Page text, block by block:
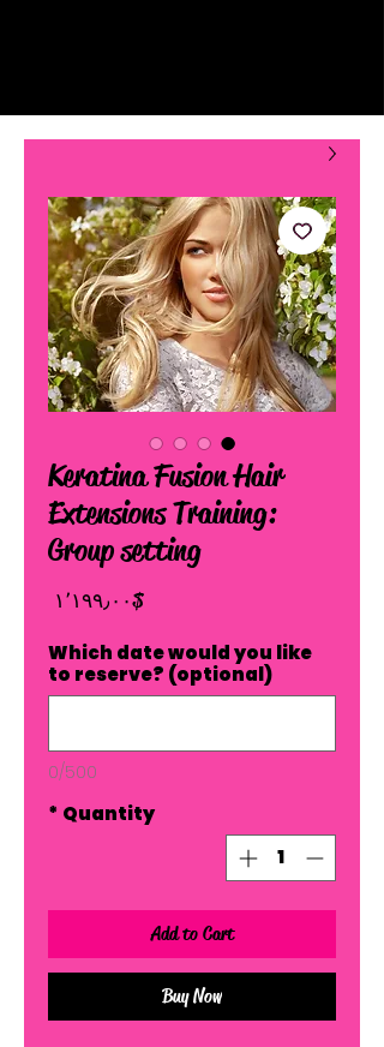
Keratina Fusion Hair
Extensions Training:
Group setting
$ ۱٬۱۹۹٫۰۰
Which date would you like
to reserve? (optional)
0/500
Quantity
*
Add to Cart
Buy Now